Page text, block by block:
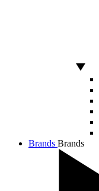
Brands Brands